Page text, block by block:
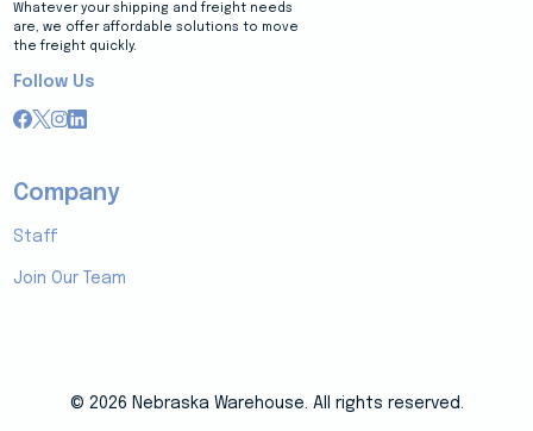
Whatever your shipping and freight needs
are, we offer affordable solutions to move
the freight quickly.
Follow Us
Company
Staff
Join Our Team
© 2026 Nebraska Warehouse. All rights reserved.